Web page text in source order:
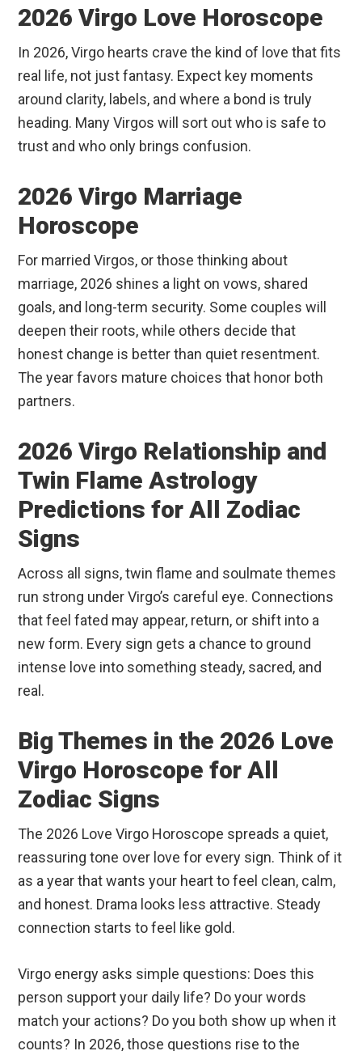
2026 Virgo Love Horoscope
In 2026, Virgo hearts crave the kind of love that fits
real life, not just fantasy. Expect key moments
around clarity, labels, and where a bond is truly
heading. Many Virgos will sort out who is safe to
trust and who only brings confusion.
2026 Virgo Marriage
Horoscope
For married Virgos, or those thinking about
marriage, 2026 shines a light on vows, shared
goals, and long-term security. Some couples will
deepen their roots, while others decide that
honest change is better than quiet resentment.
The year favors mature choices that honor both
partners.
2026 Virgo Relationship and
Twin Flame Astrology
Predictions for All Zodiac
Signs
Across all signs, twin flame and soulmate themes
run strong under Virgo’s careful eye. Connections
that feel fated may appear, return, or shift into a
new form. Every sign gets a chance to ground
intense love into something steady, sacred, and
real.
Big Themes in the 2026 Love
Virgo Horoscope for All
Zodiac Signs
The 2026 Love Virgo Horoscope spreads a quiet,
reassuring tone over love for every sign. Think of it
as a year that wants your heart to feel clean, calm,
and honest. Drama looks less attractive. Steady
connection starts to feel like gold.
Virgo energy asks simple questions: Does this
person support your daily life? Do your words
match your actions? Do you both show up when it
counts? In 2026, those questions rise to the